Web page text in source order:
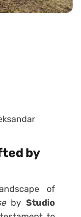
by
of
byStudio